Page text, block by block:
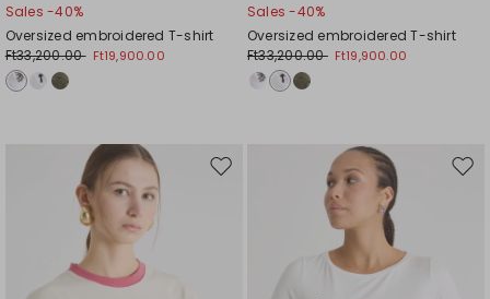
Sales -40%
Oversized embroidered T-shirt
Ft33,200.00 Ft19,900.00
Sales -40%
Oversized embroidered T-shirt
Ft33,200.00 Ft19,900.00
Move